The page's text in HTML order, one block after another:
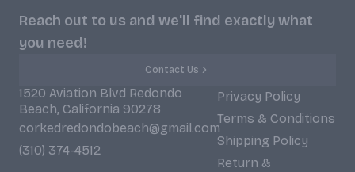
Reach out to us and we'll find exactly what
you need!
Contact Us
1520 Aviation Blvd Redondo
Beach, California 90278
corkedredondobeach@gmail.com
(310) 374-4512
Privacy Policy
Terms & Conditions
Shipping Policy
Return &